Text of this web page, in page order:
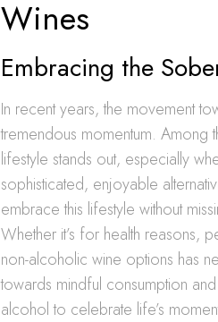
Wines
Embracing the
In recent years, the movement
tremendous momentum.
lifestyle stands out, especially
sophisticated, enjoyable
embrace this lifestyle without
Whether it’s for health reasons,
non-alcoholic wine options has
towards mindful consumption
alcohol to celebrate life’s